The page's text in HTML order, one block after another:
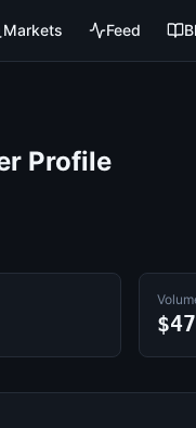
Markets Feed
Profile